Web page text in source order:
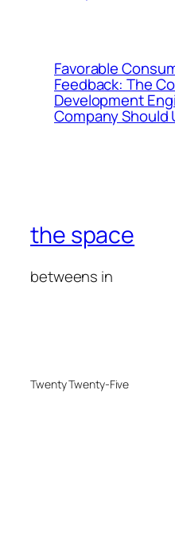
Favorable
Feedback: The
Development
Company Should
the space
betweens in
Twenty Twenty-Five